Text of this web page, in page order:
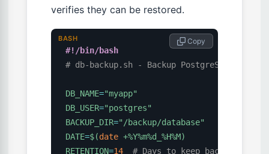
verifies they can be restored.
#!/bin/bash
# db-backup.sh - Backup PostgreSQL with
DB_NAME="myapp"
DB_USER="postgres"
BACKUP_DIR="/backup/database"
DATE=$(date +%Y%m%d_%H%M)
RETENTION=14 # Days to keep backups
Copy
BASH